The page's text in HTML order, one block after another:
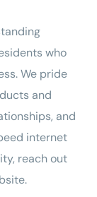
who
We pride
and
and
internet
, reach out
.